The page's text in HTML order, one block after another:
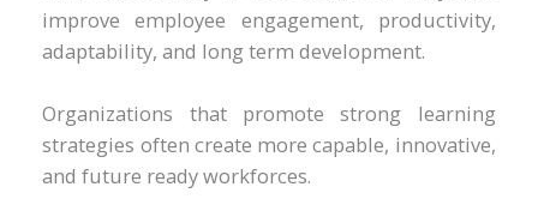
improve employee engagement, productivity,
adaptability, and long term development.
Organizations that promote strong learning
strategies often create more capable, innovative,
and future ready workforces.